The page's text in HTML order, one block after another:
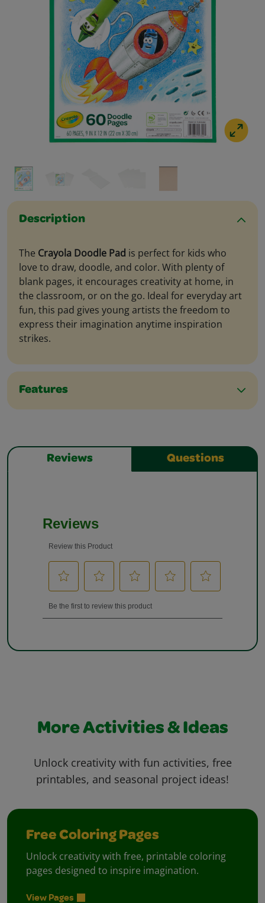
Description
The Crayola Doodle Pad is perfect for kids who
love to draw, doodle, and color. With plenty of
blank pages, it encourages creativity at home, in
the classroom, or on the go. Ideal for everyday art
fun, this pad gives young artists the freedom to
express their imagination anytime inspiration
strikes.
Features
Reviews Questions
More Activities & Ideas
Unlock creativity with fun activities, free
printables, and seasonal project ideas!
Free Coloring Pages
Unlock creativity with free, printable coloring
pages designed to inspire imagination.
View Pages